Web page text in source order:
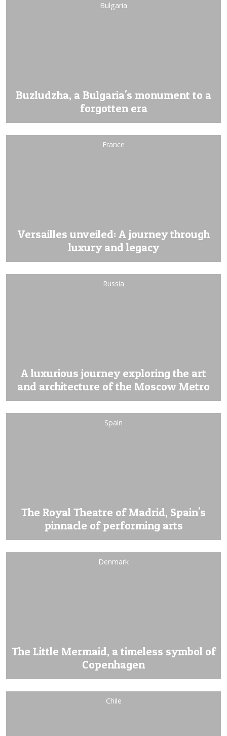
Bulgaria
Buzludzha, a Bulgaria's monument to a
forgotten era
France
Versailles unveiled: A journey through
luxury and legacy
Russia
A luxurious journey exploring the art
and architecture of the Moscow Metro
Spain
The Royal Theatre of Madrid, Spain's
pinnacle of performing arts
Denmark
The Little Mermaid, a timeless symbol of
Copenhagen
Chile